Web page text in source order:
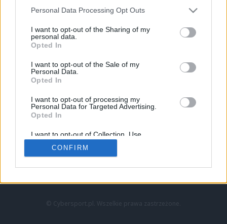
Personal Data Processing Opt Outs
I want to opt-out of the Sharing of my
personal data.
Opted In
I want to opt-out of the Sale of my
Personal Data.
Opted In
I want to opt-out of processing my
Personal Data for Targeted Advertising.
Opted In
I want to opt-out of Collection, Use,
Retention, Sale, and/or Sharing of my
Personal Data that Is Unrelated with the
Purposes for which it was collected.
CONFIRM
LoL
VALORANT
LEC